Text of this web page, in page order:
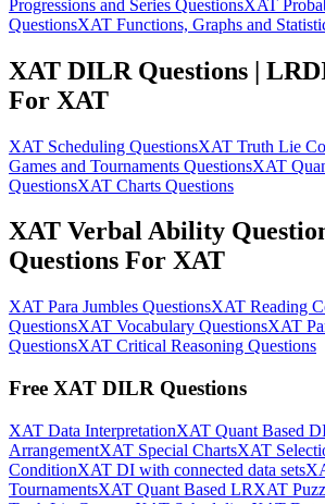
Progressions and Series QuestionsXAT
QuestionsXAT Functions, Graphs and
XAT DILR Questions |
For XAT
XAT Scheduling QuestionsXAT Truth Lie
Games and Tournaments QuestionsXAT
QuestionsXAT Charts Questions
XAT Verbal Ability
Questions For XAT
XAT Para Jumbles QuestionsXAT Reading
QuestionsXAT Vocabulary QuestionsXAT
QuestionsXAT Critical Reasoning Questions
Free XAT DILR Questions
XAT Data InterpretationXAT Quant Based
ArrangementXAT Special ChartsXAT
ConditionXAT DI with connected data sets
TournamentsXAT Quant Based LRXAT